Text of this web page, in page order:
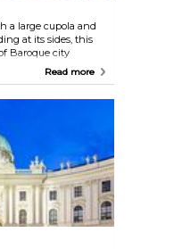
a large cupola and
at its sides, this
Baroque city
von Erlach.
masterpiece,
decorated interiors.
music
The
are something
Read more